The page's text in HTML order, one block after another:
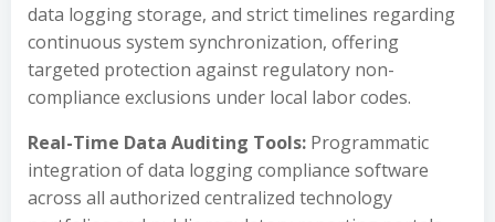
data logging storage, and strict timelines regarding
continuous system synchronization, offering
targeted protection against regulatory non-
compliance exclusions under local labor codes.
Real-Time Data Auditing Tools: Programmatic
integration of data logging compliance software
across all authorized centralized technology